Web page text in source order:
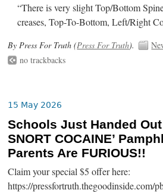
“There is very slight Top/Bottom
creases, Top-To-Bottom, Left/Right
By Press For Truth (Press For Truth).
no trackbacks
15 May 2026
Schools Just Handed Out
SNORT COCAINE’
Parents Are FURIOUS!!
Claim your special $5 offer here:
https://pressfortruth.thegoodinside.com/